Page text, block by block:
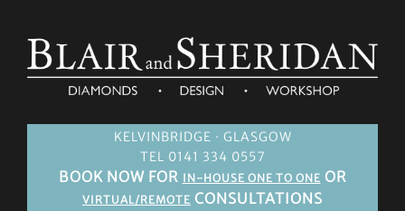
KELVINBRIDGE · GLASGOW
TEL 0141 334 0557
BOOK NOW FOR IN-HOUSE ONE TO ONE OR
VIRTUAL/REMOTE CONSULTATIONS